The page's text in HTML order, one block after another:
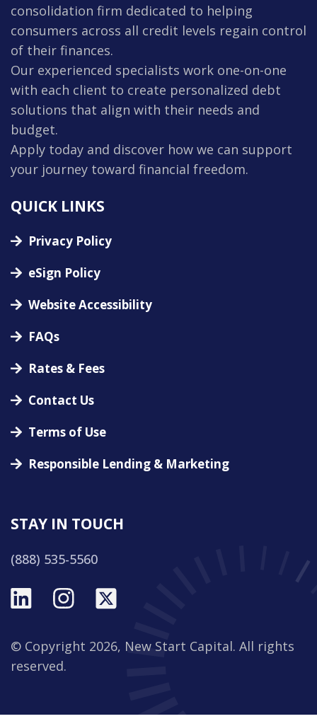
consolidation firm dedicated to helping
consumers across all credit levels regain control
of their finances.
Our experienced specialists work one-on-one
with each client to create personalized debt
solutions that align with their needs and
budget.
Apply today and discover how we can support
your journey toward financial freedom.
QUICK LINKS
Privacy Policy
eSign Policy
Website Accessibility
FAQs
Rates & Fees
Contact Us
Terms of Use
Responsible Lending & Marketing
STAY IN TOUCH
(888) 535-5560
© Copyright 2026, New Start Capital. All rights
reserved.